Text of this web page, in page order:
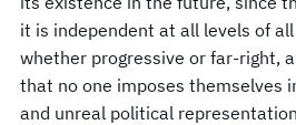
it is independent at all levels of
whether progressive or far-right,
that no one imposes themselves
and unreal political